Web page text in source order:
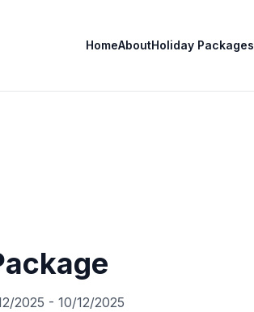
HomeAboutHoliday Packages
2025 - 10/12/2025